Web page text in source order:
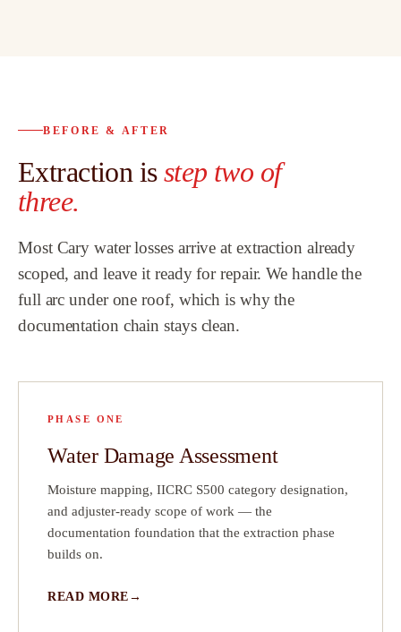
BEFORE & AFTER
Extraction isstep two of
three.
Most Cary water losses arrive at extraction already
scoped, and leave it ready for repair. We handle the
full arc under one roof, which is why the
documentation chain stays clean.
PHASE ONE
Water Damage Assessment
Moisture mapping, IICRC S500 category designation,
and adjuster-ready scope of work — the
documentation foundation that the extraction phase
builds on.
READ MORE